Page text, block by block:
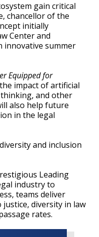
gain critical
chancellor of the
initially
Center and
innovative summer
Equipped for
impact of artificial
and other
also help future
in the legal
and inclusion
Leading
industry to
teams deliver
justice, diversity in law
rates.